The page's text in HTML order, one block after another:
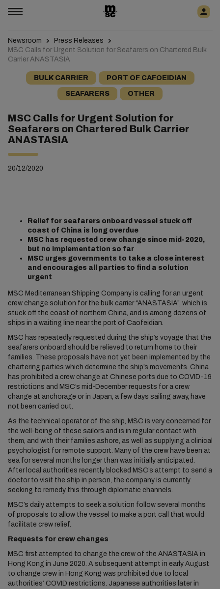
Newsroom
Press Releases
MSC Calls for Urgent Solution for Seafarers on Chartered Bulk
Carrier ANASTASIA
BULK CARRIER PORT OF CAFOEIDIAN
SEAFARERS OTHER
MSC Calls for Urgent Solution for
Seafarers on Chartered Bulk Carrier
ANASTASIA
20/12/2020
Relief for seafarers onboard vessel stuck off
coast of China is long overdue
MSC has requested crew change since mid-2020,
but no implementation so far
MSC urges governments to take a close interest
and encourages all parties to find a solution
urgent
MSC Mediterranean Shipping Company is calling for an urgent
crew change solution for the bulk carrier “ANASTASIA”, which is
stuck off the coast of northern China, and is among dozens of
ships in a waiting line near the port of Caofeidian.
MSC has repeatedly requested during the ship’s voyage that the
seafarers onboard should be relieved to return home to their
families. These proposals have not yet been implemented by the
chartering parties which determine the ship’s movements. China
has prohibited a crew change at Chinese ports due to COVID-19
restrictions and MSC’s mid-December requests for a crew
change at anchorage or in Japan, a few days sailing away, have
not been carried out.
As the technical operator of the ship, MSC is very concerned for
the well-being of these sailors and is in regular contact with
them, and with their families ashore, as well as supplying a clinical
psychologist for remote support. Many of the crew have been at
sea for several months longer than was initially anticipated.
After local authorities recently blocked MSC’s attempt to send a
doctor to visit the ship in person, the company is currently
seeking to remedy this through diplomatic channels.
MSC’s daily attempts to seek a solution follow several months
of proposals to allow the vessel to make a port call that would
facilitate crew relief.
Requests for crew changes
MSC first attempted to change the crew of the ANASTASIA in
Hong Kong in June 2020. A subsequent attempt in early August
to change crew in Hong Kong was prohibited due to local
authorities’ COVID restrictions. Japanese authorities later in